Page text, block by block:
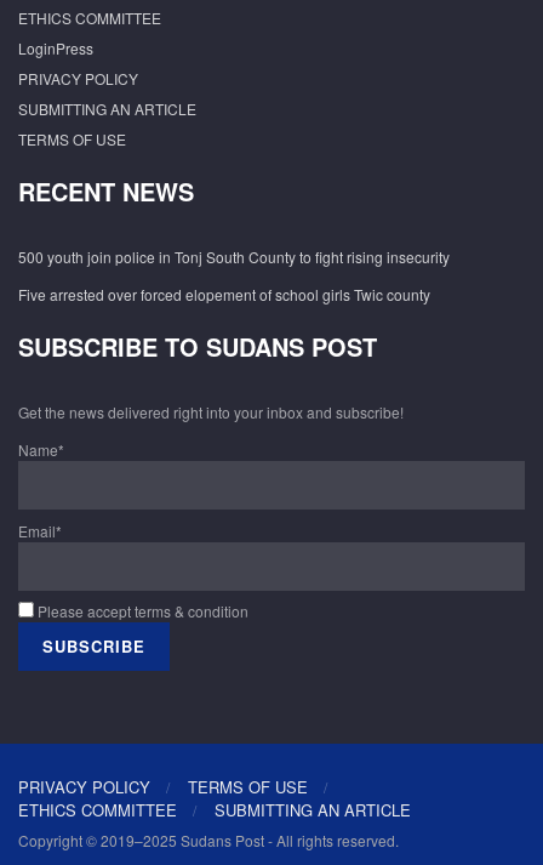
ETHICS COMMITTEE
LoginPress
PRIVACY POLICY
SUBMITTING AN ARTICLE
TERMS OF USE
RECENT NEWS
500 youth join police in Tonj South County to fight rising insecurity
Five arrested over forced elopement of school girls Twic county
SUBSCRIBE TO SUDANS POST
Get the news delivered right into your inbox and subscribe!
Name*
Email*
Please accept terms & condition
PRIVACY POLICY
TERMS OF USE
ETHICS COMMITTEE
SUBMITTING AN ARTICLE
Copyright © 2019–2025 Sudans Post - All rights reserved.